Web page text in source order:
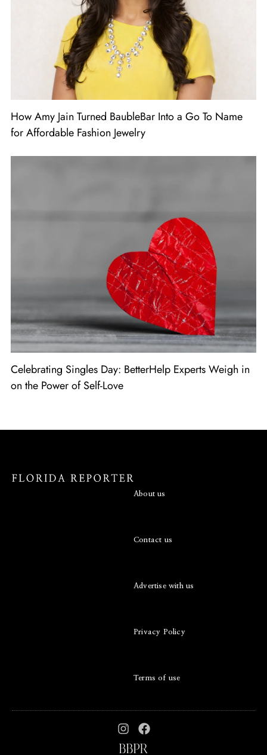
How Amy Jain Turned BaubleBar Into a Go To Name
for Affordable Fashion Jewelry
Celebrating Singles Day: BetterHelp Experts Weigh in
on the Power of Self-Love
About us
Contact us
Advertise with us
Privacy Policy
Terms of use